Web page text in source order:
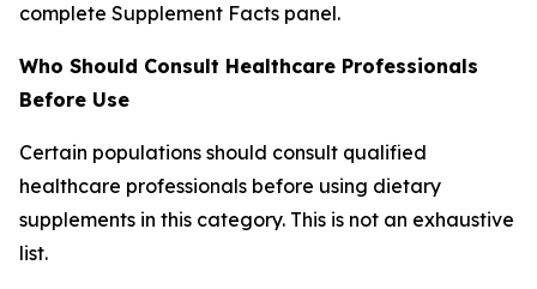
complete Supplement Facts panel.
Who Should Consult Healthcare Professionals
Before Use
Certain populations should consult qualified
healthcare professionals before using dietary
supplements in this category. This is not an exhaustive
list.